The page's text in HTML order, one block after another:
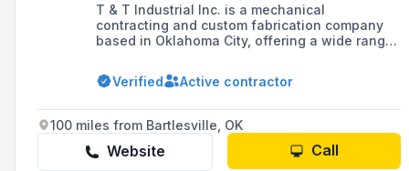
T & T Industrial Inc. is a mechanical
contracting and custom fabrication company
based in Oklahoma City, offering a wide range
plumbing, and plant services, with a focus on
providing innovative and cost-effective
Verified Active contractor
100 miles from Bartlesville, OK
Website Call